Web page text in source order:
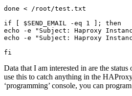
done < /root/test.txt
if [ $SEND_EMAIL -eq 1 ]; then
echo -e "Subject: Haproxy
echo -e "Subject: Haproxy
Data that I am interested in are the
use this to catch anything in the
‘programming’ console, you can